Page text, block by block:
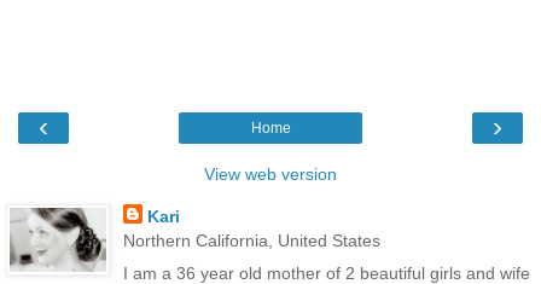
‹ ›
Home
View web version
Kari
Northern California, United States
I am a 36 year old mother of 2 beautiful girls and wife